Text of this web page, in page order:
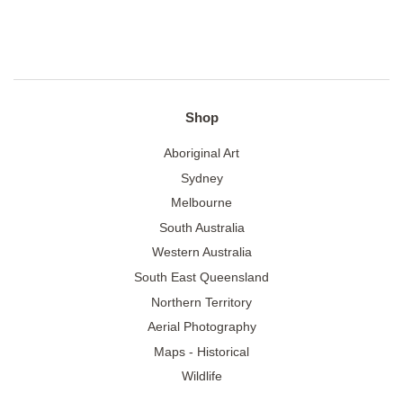
Shop
Aboriginal Art
Sydney
Melbourne
South Australia
Western Australia
South East Queensland
Northern Territory
Aerial Photography
Maps - Historical
Wildlife